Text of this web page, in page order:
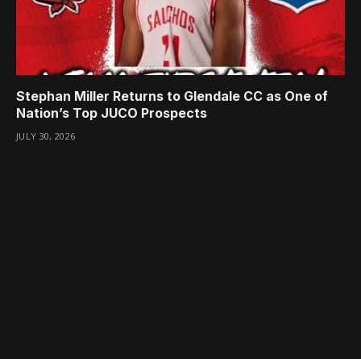
Stephan Miller Returns to Glendale CC as One of
Nation’s Top JUCO Prospects
JULY 30, 2026